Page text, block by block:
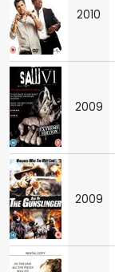
2010
2009
2009